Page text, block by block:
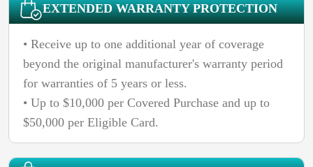
EXTENDED WARRANTY PROTECTION
• Receive up to one additional year of coverage
beyond the original manufacturer's warranty period
for warranties of 5 years or less.
• Up to $10,000 per Covered Purchase and up to
$50,000 per Eligible Card.